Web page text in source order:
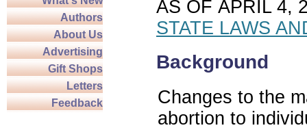
Authors
About Us
Advertising
Gift Shops
Letters
Feedback
AS OF APRIL 4,
STATE LAWS
Background
Changes to the
abortion to